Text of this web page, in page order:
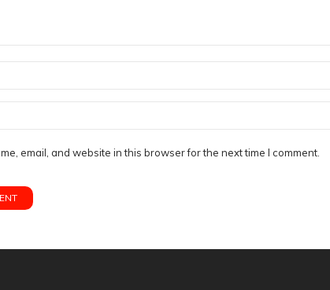
email, and website in this browser for the next time I comment.